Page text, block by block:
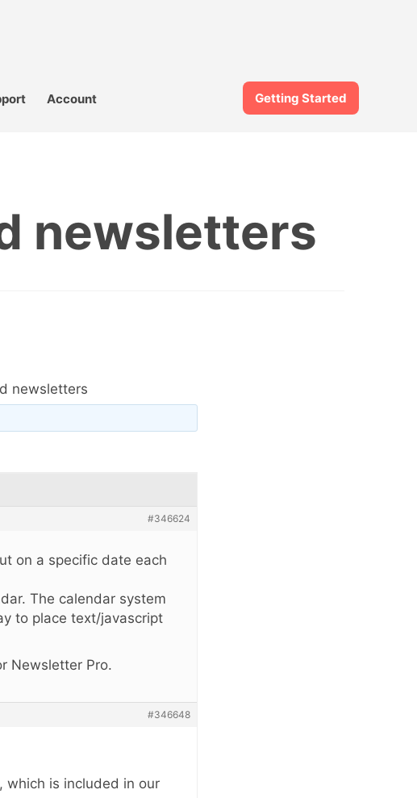
Account Getting Started
newsletters
newsletters
#346624
on a specific date each
The calendar system
to place text/javascript
Newsletter Pro.
#346648
which is included in our